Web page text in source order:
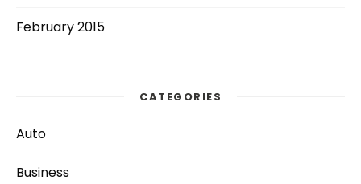
February 2015
CATEGORIES
Auto
Business